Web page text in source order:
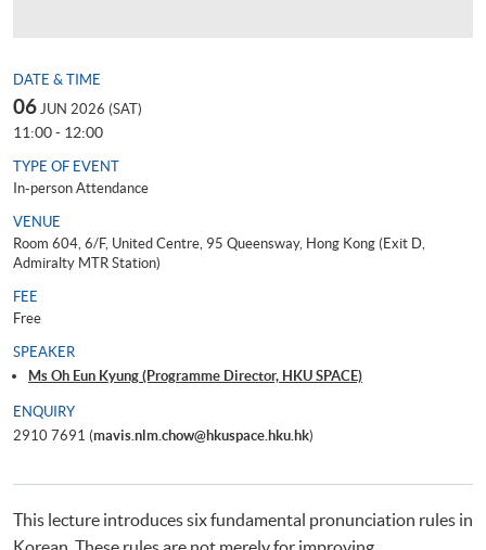
DATE & TIME
06 JUN 2026 (SAT)
11:00 - 12:00
TYPE OF EVENT
In-person Attendance
VENUE
Room 604, 6/F, United Centre, 95 Queensway, Hong Kong (Exit D,
Admiralty MTR Station)
FEE
Free
SPEAKER
Ms Oh Eun Kyung (Programme Director, HKU SPACE)
ENQUIRY
2910 7691 (mavis.nlm.chow@hkuspace.hku.hk)
This lecture introduces six fundamental pronunciation rules in